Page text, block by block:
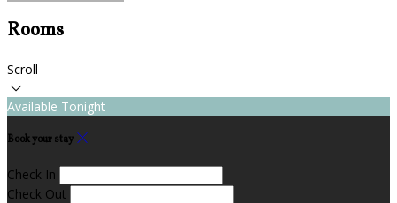
Rooms
Scroll
Available Tonight
Book your stay
Check In
Check Out